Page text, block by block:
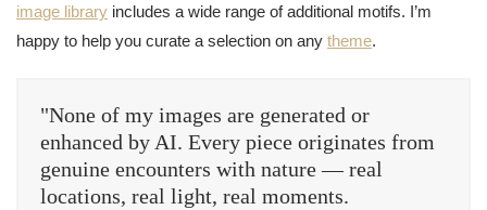
image library includes a wide range of additional motifs. I’m
happy to help you curate a selection on any theme.
"None of my images are generated or
enhanced by AI. Every piece originates from
genuine encounters with nature — real
locations, real light, real moments.